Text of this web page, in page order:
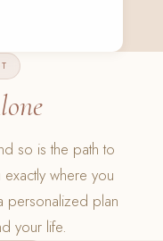
so is the path to
where you
personalized plan
your life.